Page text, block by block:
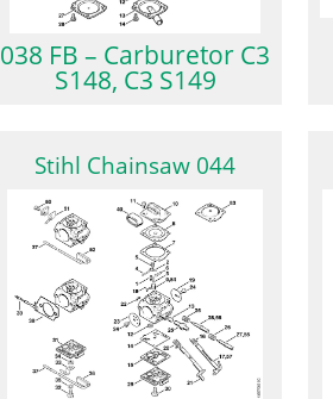
038 FB – Carburetor C3
S148, C3 S149
Stihl Chainsaw 044